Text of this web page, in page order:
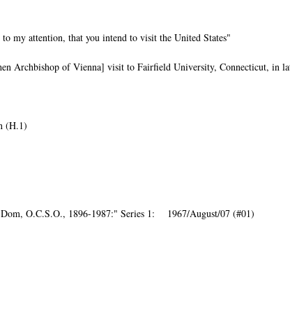
my attention, that you intend to visit the United States"
Archbishop of Vienna] visit to Fairfield University, Connecticut, in
(H.1)
O.C.S.O., 1896-1987:" Series 1: 1967/August/07 (#01)